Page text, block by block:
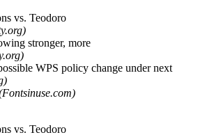
vs. Teodoro
stronger, more
WPS policy change under next
vs. Teodoro